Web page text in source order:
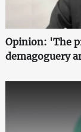
Opinion: 'The
demagoguery